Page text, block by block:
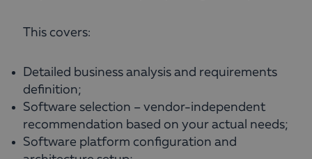
This covers:
Detailed business analysis and requirements
definition;
Software selection – vendor-independent
recommendation based on your actual needs;
Software platform configuration and